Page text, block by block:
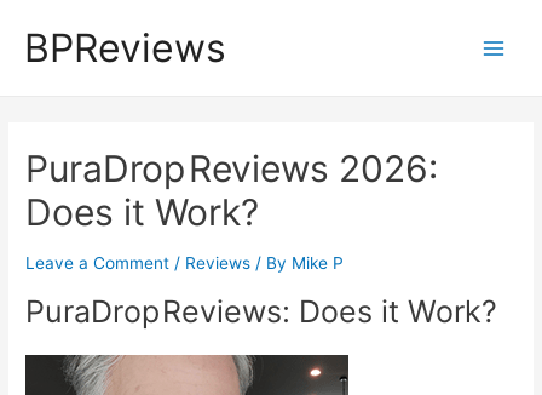
BPReviews
PuraDrop Reviews 2026:
Does it Work?
Leave a Comment / Reviews / By Mike P
PuraDrop Reviews: Does it Work?